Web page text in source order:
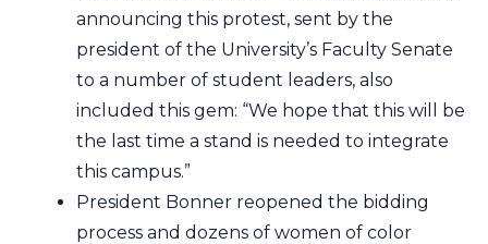
announcing this protest, sent by the
president of the University’s Faculty Senate
to a number of student leaders, also
included this gem: “We hope that this will be
the last time a stand is needed to integrate
this campus.”
President Bonner reopened the bidding
process and dozens of women of color